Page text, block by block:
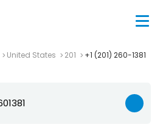
United States 201 +1 (201) 260-1381